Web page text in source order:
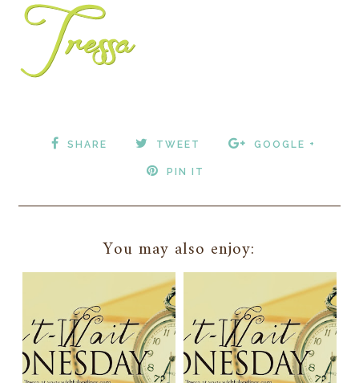
SHARE TWEET GOOGLE +
PIN IT
You may also enjoy: